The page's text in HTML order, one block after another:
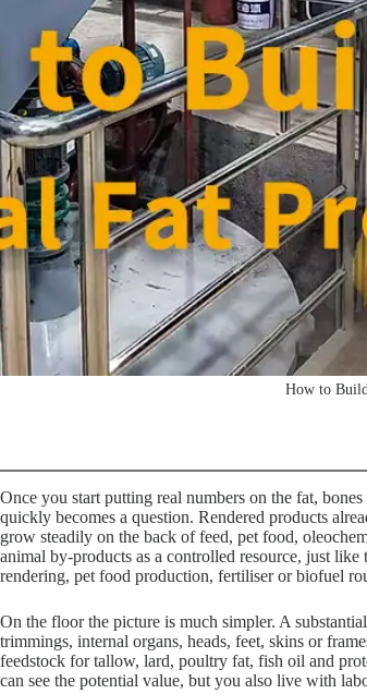
How to
Once you start putting real numbers on the fat,
quickly becomes a question. Rendered products
grow steadily on the back of feed, pet food,
animal by-products as a controlled resource, just like
rendering, pet food production, fertiliser or biofuel
On the floor the picture is much simpler. A
trimmings, internal organs, heads, feet, skins or
feedstock for tallow, lard, poultry fat, fish oil and
can see the potential value, but you also live with